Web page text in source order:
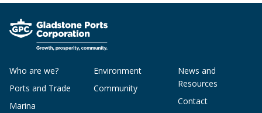
Who are we?
Ports and Trade
Marina
Environment
Community
News and
Resources
Contact